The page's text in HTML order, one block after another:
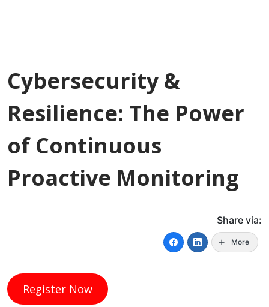
Cybersecurity &
Resilience: The Power
of Continuous
Proactive Monitoring
Share via:
More
Register Now